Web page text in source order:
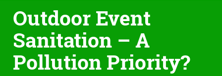
Outdoor Event
Sanitation – A
Pollution Priority?